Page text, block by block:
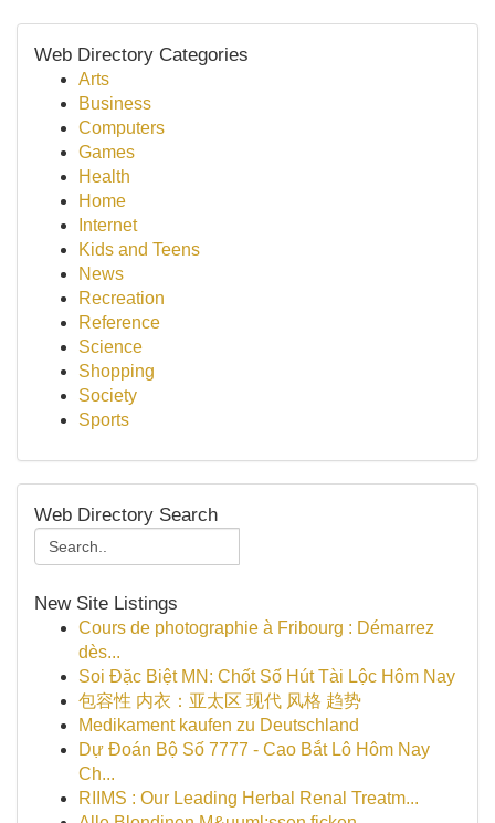
Web Directory Categories
Arts
Business
Computers
Games
Health
Home
Internet
Kids and Teens
News
Recreation
Reference
Science
Shopping
Society
Sports
Web Directory Search
New Site Listings
Cours de photographie à Fribourg : Démarrez
dès...
Soi Đặc Biệt MN: Chốt Số Hút Tài Lộc Hôm Nay
包容性 内衣：亚太区 现代 风格 趋势
Medikament kaufen zu Deutschland
Dự Đoán Bộ Số 7777 - Cao Bắt Lô Hôm Nay
Ch...
RIIMS : Our Leading Herbal Renal Treatm...